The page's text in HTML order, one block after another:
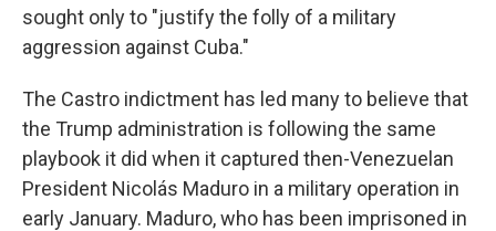
sought only to "justify the folly of a military
aggression against Cuba."
The Castro indictment has led many to believe that
the Trump administration is following the same
playbook it did when it captured then-Venezuelan
President Nicolás Maduro in a military operation in
early January. Maduro, who has been imprisoned in